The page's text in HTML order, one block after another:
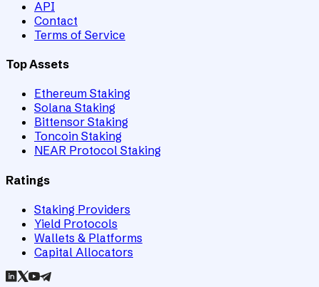
API
Contact
Terms of Service
Top Assets
Ethereum Staking
Solana Staking
Bittensor Staking
Toncoin Staking
NEAR Protocol Staking
Ratings
Staking Providers
Yield Protocols
Wallets & Platforms
Capital Allocators